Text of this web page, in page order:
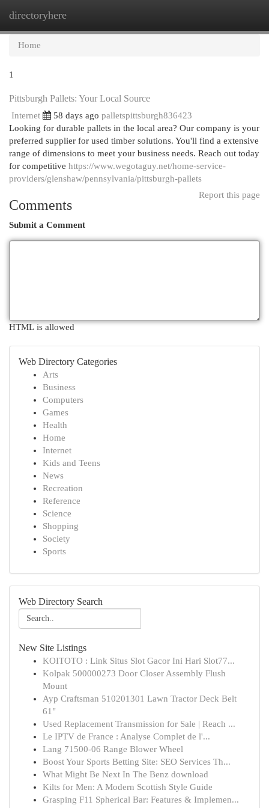
directoryhere
Home
1
Pittsburgh Pallets: Your Local Source
Internet 58 days ago palletspittsburgh836423
Looking for durable pallets in the local area? Our company is your
preferred supplier for used timber solutions. You'll find a extensive
range of dimensions to meet your business needs. Reach out today
for competitive https://www.wegotaguy.net/home-service-
providers/glenshaw/pennsylvania/pittsburgh-pallets
Report this page
Comments
Submit a Comment
HTML is allowed
Web Directory Categories
Arts
Business
Computers
Games
Health
Home
Internet
Kids and Teens
News
Recreation
Reference
Science
Shopping
Society
Sports
Web Directory Search
New Site Listings
KOITOTO : Link Situs Slot Gacor Ini Hari Slot77...
Kolpak 500000273 Door Closer Assembly Flush
Mount
Ayp Craftsman 510201301 Lawn Tractor Deck Belt
61"
Used Replacement Transmission for Sale | Reach ...
Le IPTV de France : Analyse Complet de l'...
Lang 71500-06 Range Blower Wheel
Boost Your Sports Betting Site: SEO Services Th...
What Might Be Next In The Benz download
Kilts for Men: A Modern Scottish Style Guide
Grasping F11 Spherical Bar: Features & Implemen...